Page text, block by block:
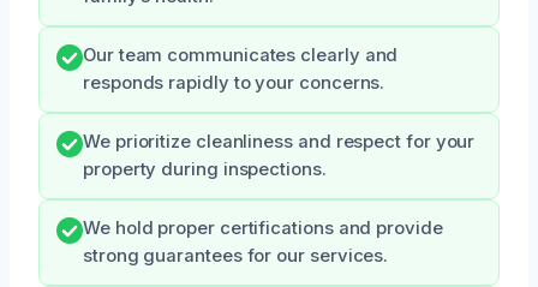
Our team communicates clearly and
responds rapidly to your concerns.
We prioritize cleanliness and respect for your
property during inspections.
We hold proper certifications and provide
strong guarantees for our services.